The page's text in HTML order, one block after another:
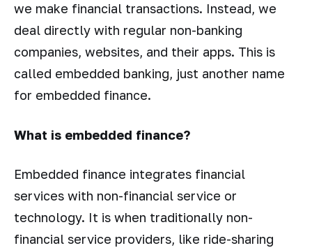
we make financial transactions. Instead, we
deal directly with regular non-banking
companies, websites, and their apps. This is
called embedded banking, just another name
for embedded finance.
What is embedded finance?
Embedded finance integrates financial
services with non-financial service or
technology. It is when traditionally non-
financial service providers, like ride-sharing